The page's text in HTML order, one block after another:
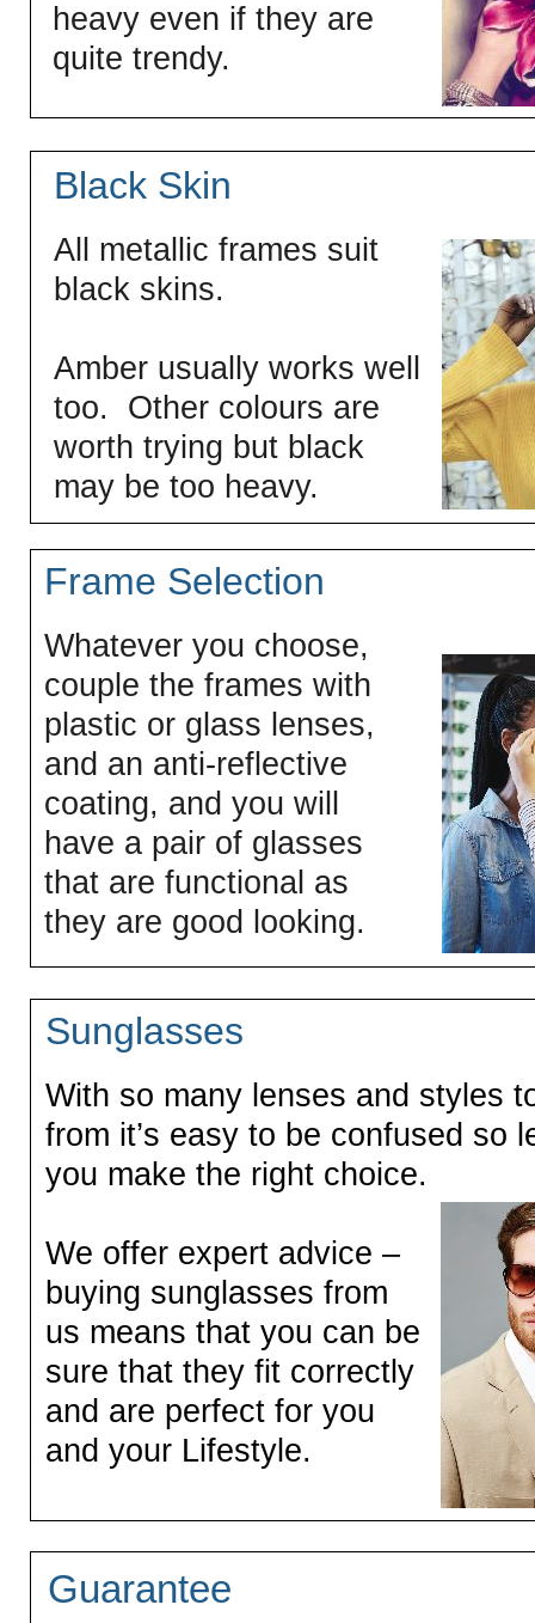
heavy even if they are
quite trendy.
Black Skin
All metallic frames suit
black skins.
Amber usually works well
too. Other colours are
worth trying but black
may be too heavy.
Frame Selection
Whatever you choose,
couple the frames with
plastic or glass lenses,
and an anti-reflective
coating, and you will
have a pair of glasses
that are functional as
they are good looking.
Sunglasses
With so many lenses and styles
from it’s easy to be confused so
you make the right choice.
We offer expert advice –
buying sunglasses from
us means that you can be
sure that they fit correctly
and are perfect for you
and your Lifestyle.
Guarantee